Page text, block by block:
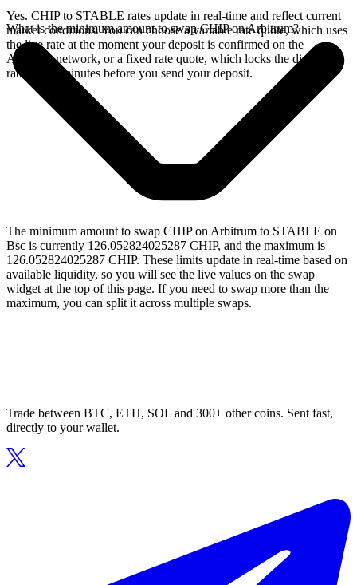
Yes. CHIP to STABLE rates update in real-time and reflect current
market conditions. You can choose a variable rate quote, which uses
the live rate at the moment your deposit is confirmed on the
Arbitrum network, or a fixed rate quote, which locks the displayed
rate for 15 minutes before you send your deposit.
What is the minimum amount to swap CHIP on Arbitrum?
The minimum amount to swap CHIP on Arbitrum to STABLE on
Bsc is currently 126.052824025287 CHIP, and the maximum is
126.052824025287 CHIP. These limits update in real-time based on
available liquidity, so you will see the live values on the swap
widget at the top of this page. If you need to swap more than the
maximum, you can split it across multiple swaps.
Trade between BTC, ETH, SOL and 300+ other coins. Sent fast,
directly to your wallet.